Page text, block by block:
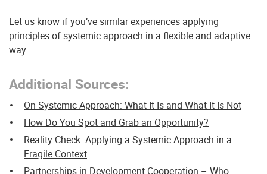
Let us know if you’ve similar experiences applying
principles of systemic approach in a flexible and adaptive
way.
Additional Sources:
On Systemic Approach: What It Is and What It Is Not
How Do You Spot and Grab an Opportunity?
Reality Check: Applying a Systemic Approach in a
Fragile Context
Partnerships in Development Cooperation – Who